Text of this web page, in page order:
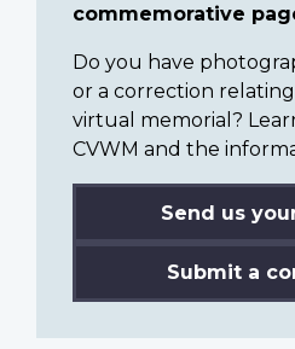
commemorative
Do you have
or a correction relating
virtual memorial?
CVWM and the
Send us
Submit a